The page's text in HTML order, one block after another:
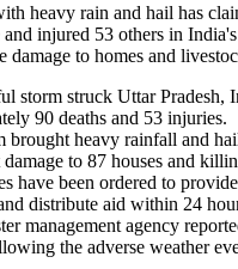
heavy rain and hail has
injured 53 others in
damage to homes and
storm struck Uttar Pradesh,
90 deaths and 53 injuries.
brought heavy rainfall and
to 87 houses and
have been ordered to
distribute aid within 24
management agency
the adverse weather